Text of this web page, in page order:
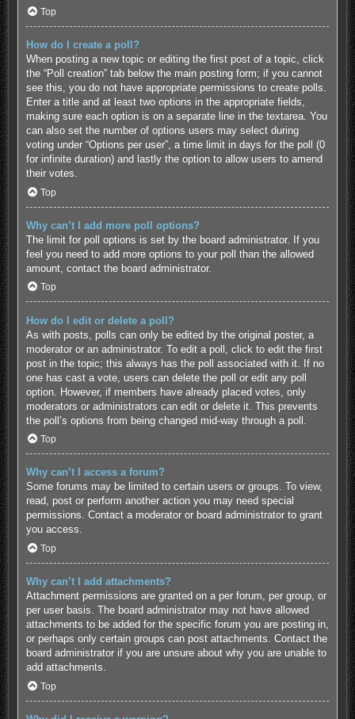
Top
How do I create a poll?
When posting a new topic or editing the first post of a topic, click
the “Poll creation” tab below the main posting form; if you cannot
see this, you do not have appropriate permissions to create polls.
Enter a title and at least two options in the appropriate fields,
making sure each option is on a separate line in the textarea. You
can also set the number of options users may select during
voting under “Options per user”, a time limit in days for the poll (0
for infinite duration) and lastly the option to allow users to amend
their votes.
Top
Why can’t I add more poll options?
The limit for poll options is set by the board administrator. If you
feel you need to add more options to your poll than the allowed
amount, contact the board administrator.
Top
How do I edit or delete a poll?
As with posts, polls can only be edited by the original poster, a
moderator or an administrator. To edit a poll, click to edit the first
post in the topic; this always has the poll associated with it. If no
one has cast a vote, users can delete the poll or edit any poll
option. However, if members have already placed votes, only
moderators or administrators can edit or delete it. This prevents
the poll’s options from being changed mid-way through a poll.
Top
Why can’t I access a forum?
Some forums may be limited to certain users or groups. To view,
read, post or perform another action you may need special
permissions. Contact a moderator or board administrator to grant
you access.
Top
Why can’t I add attachments?
Attachment permissions are granted on a per forum, per group, or
per user basis. The board administrator may not have allowed
attachments to be added for the specific forum you are posting in,
or perhaps only certain groups can post attachments. Contact the
board administrator if you are unsure about why you are unable to
add attachments.
Top